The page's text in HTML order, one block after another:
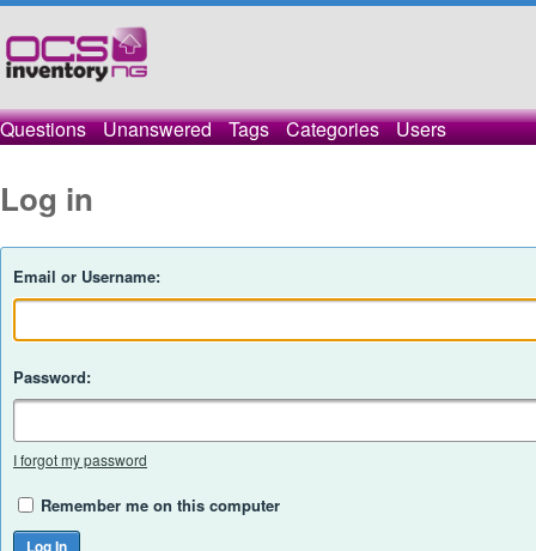
Questions Unanswered Tags Categories Users
Log in
Email or Username:
Password:
I forgot my password
Remember me on this computer